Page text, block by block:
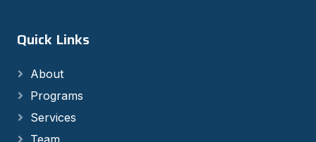
Quick Links
About
Programs
Services
Team